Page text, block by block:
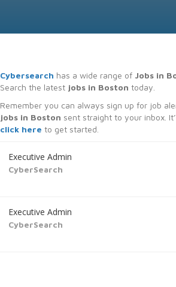
Cybersearch has a wide range of Jobs in
Search the latest jobs in Boston today.
Remember you can always sign up for job
jobs in Boston sent straight to your inbox.
click here to get started.
Executive Admin
CyberSearch
Executive Admin
CyberSearch